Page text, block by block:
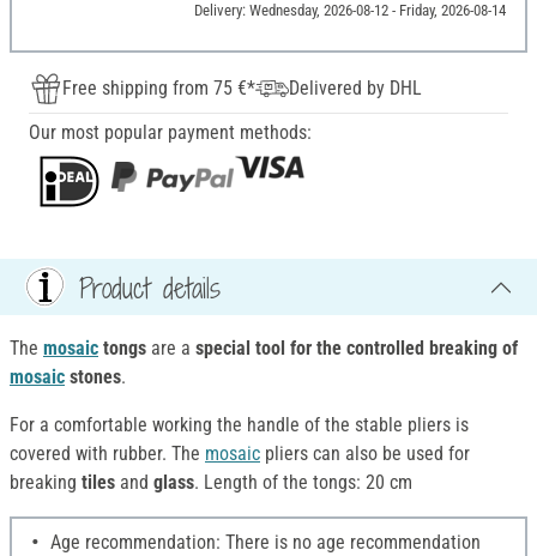
Delivery: Wednesday, 2026-08-12 - Friday, 2026-08-14
Free shipping from 75 €*
Delivered by DHL
Our most popular payment methods:
Product details
The mosaic tongs are a special tool for the controlled breaking of
mosaic stones.
For a comfortable working the handle of the stable pliers is
covered with rubber. The mosaic pliers can also be used for
breaking tiles and glass. Length of the tongs: 20 cm
Age recommendation: There is no age recommendation